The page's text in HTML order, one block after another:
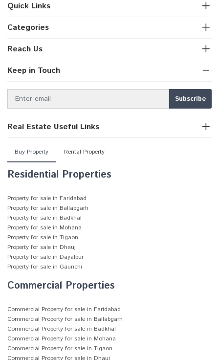
Quick Links
Categories
Reach Us
Keep in Touch
Real Estate Useful Links
Buy Property Rental Property
Residential Properties
Property for sale in Faridabad
Property for sale in Ballabgarh
Property for sale in Badkhal
Property for sale in Mohana
Property for sale in Tigaon
Property for sale in Dhauj
Property for sale in Dayalpur
Property for sale in Gaunchi
Commercial Properties
Commercial Property for sale in Faridabad
Commercial Property for sale in Ballabgarh
Commercial Property for sale in Badkhal
Commercial Property for sale in Mohana
Commercial Property for sale in Tigaon
Commercial Property for sale in Dhauj